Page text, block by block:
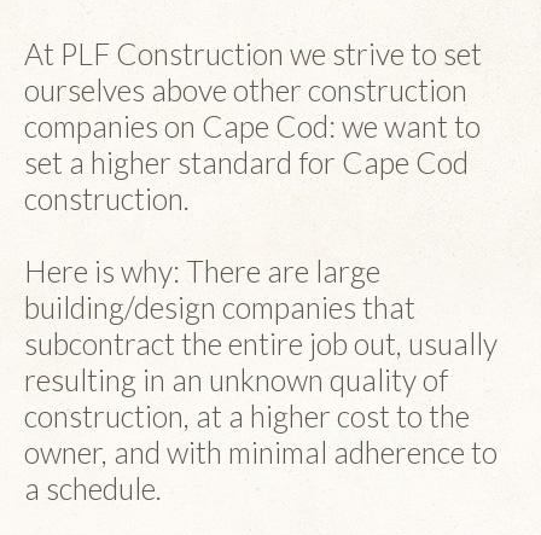
At PLF Construction we strive to set
ourselves above other construction
companies on Cape Cod: we want to
set a higher standard for Cape Cod
construction.
Here is why: There are large
building/design companies that
subcontract the entire job out, usually
resulting in an unknown quality of
construction, at a higher cost to the
owner, and with minimal adherence to
a schedule.